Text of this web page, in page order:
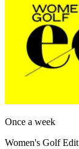
Once a week
Women's Golf Edit